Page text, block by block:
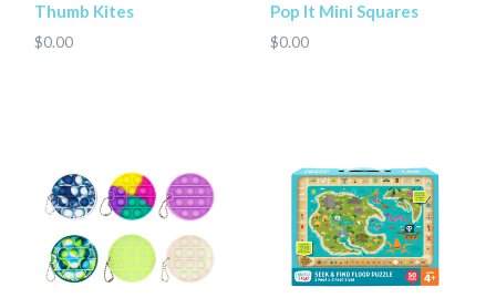
Thumb Kites
$0.00
Pop It Mini Squares
$0.00